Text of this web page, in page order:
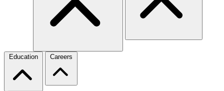
Education Careers